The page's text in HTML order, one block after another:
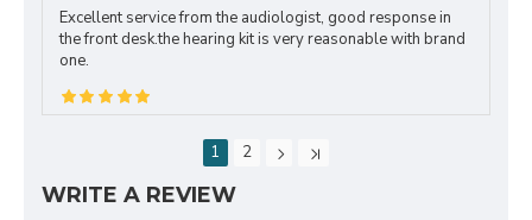
Excellent service from the audiologist, good response in
the front desk.the hearing kit is very reasonable with brand
one.
1 2
WRITE A REVIEW